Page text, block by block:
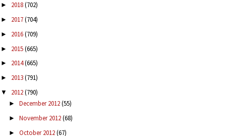
► 2018(702)
► 2017(704)
► 2016(709)
► 2015(665)
► 2014(665)
► 2013(791)
▼ 2012(790)
► December 2012(55)
► November 2012(68)
► October 2012(67)